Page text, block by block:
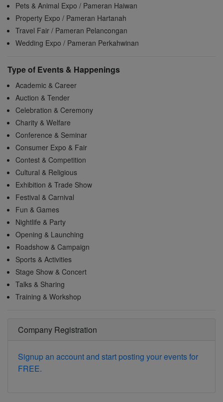
Pets & Animal Expo / Pameran Haiwan
Property Expo / Pameran Hartanah
Travel Fair / Pameran Pelancongan
Wedding Expo / Pameran Perkahwinan
Type of Events & Happenings
Academic & Career
Auction & Tender
Celebration & Ceremony
Charity & Welfare
Conference & Seminar
Consumer Expo & Fair
Contest & Competition
Cultural & Religious
Exhibition & Trade Show
Festival & Carnival
Fun & Games
Nightlife & Party
Opening & Launching
Roadshow & Campaign
Sports & Activities
Stage Show & Concert
Talks & Sharing
Training & Workshop
Company Registration
Signup an account and start posting your events for
FREE.